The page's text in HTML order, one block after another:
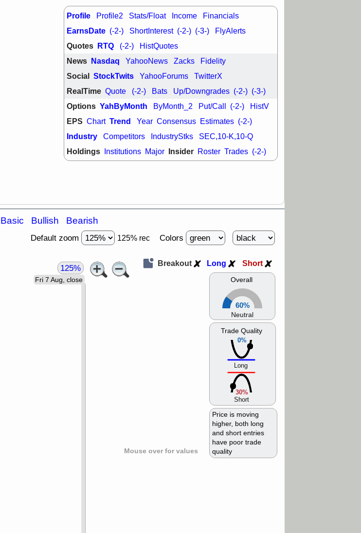
Fri, 7/31 9:11 AM
DDOG EMBC FSLY FULC
SHAK
STNE TMDX VRDN
stocks with a good breakout
watch
Profile Profile2 Stats/Float Income Financials
EarnsDate (-2-) ShortInterest (-2-) (-3-) FlyAlerts
Quotes RTQ (-2-) HistQuotes
News Nasdaq YahooNews Zacks Fidelity
Social StockTwits YahooForums TwitterX
RealTime Quote (-2-) Bats Up/Downgrades (-2-) (-3-)
Options YahByMonth ByMonth_2 Put/Call (-2-) HistV
EPS Chart Trend Year Consensus Estimates (-2-)
Industry Competitors IndustryStks SEC,10-K,10-Q
Holdings Institutions Major Insider Roster Trades (-2-)
Basic Bullish Bearish
Default zoom 125% rec Colors
Mouse over for values
Fri 7 Aug, close
125%
Overall
60%
Neutral
0%
Trade Quality
Long
30%
Short
Price is moving
higher, both long
and short entries
have poor trade
quality
Breakout Long Short